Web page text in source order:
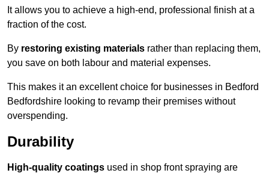
It allows you to achieve a high-end, professional finish at a
fraction of the cost.
By restoring existing materials rather than replacing them,
you save on both labour and material expenses.
This makes it an excellent choice for businesses in Bedford
Bedfordshire looking to revamp their premises without
overspending.
Durability
High-quality coatings used in shop front spraying are